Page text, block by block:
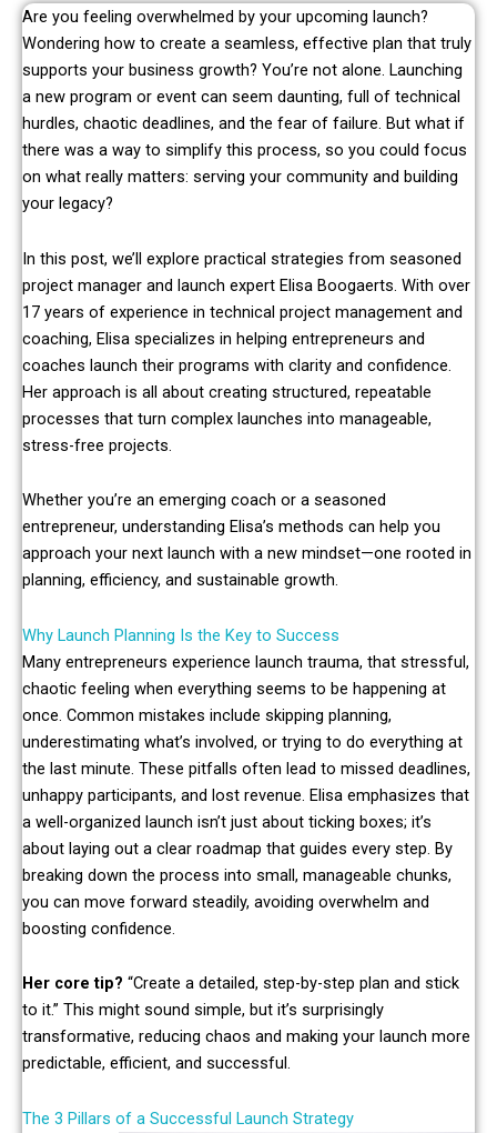
Are you feeling overwhelmed by your upcoming launch?
Wondering how to create a seamless, effective plan that truly
supports your business growth? You’re not alone. Launching
a new program or event can seem daunting, full of technical
hurdles, chaotic deadlines, and the fear of failure. But what if
there was a way to simplify this process, so you could focus
on what really matters: serving your community and building
your legacy?
In this post, we’ll explore practical strategies from seasoned
project manager and launch expert Elisa Boogaerts. With over
17 years of experience in technical project management and
coaching, Elisa specializes in helping entrepreneurs and
coaches launch their programs with clarity and confidence.
Her approach is all about creating structured, repeatable
processes that turn complex launches into manageable,
stress-free projects.
Whether you’re an emerging coach or a seasoned
entrepreneur, understanding Elisa’s methods can help you
approach your next launch with a new mindset—one rooted in
planning, efficiency, and sustainable growth.
Why Launch Planning Is the Key to Success
Many entrepreneurs experience launch trauma, that stressful,
chaotic feeling when everything seems to be happening at
once. Common mistakes include skipping planning,
underestimating what’s involved, or trying to do everything at
the last minute. These pitfalls often lead to missed deadlines,
unhappy participants, and lost revenue. Elisa emphasizes that
a well-organized launch isn’t just about ticking boxes; it’s
about laying out a clear roadmap that guides every step. By
breaking down the process into small, manageable chunks,
you can move forward steadily, avoiding overwhelm and
boosting confidence.
Her core tip? “Create a detailed, step-by-step plan and stick
to it.” This might sound simple, but it’s surprisingly
transformative, reducing chaos and making your launch more
predictable, efficient, and successful.
The 3 Pillars of a Successful Launch Strategy